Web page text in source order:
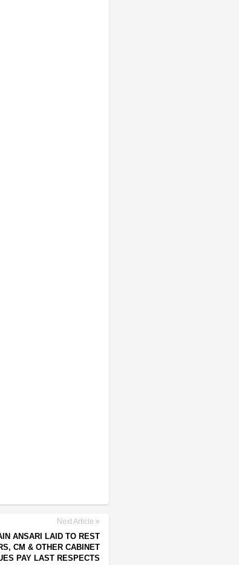
Next Article
ANSARI LAID TO REST
CM & OTHER CABINET
PAY LAST RESPECTS